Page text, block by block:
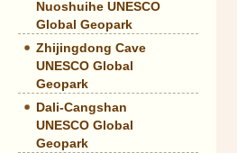
Nuoshuihe UNESCO
Global Geopark
Zhijingdong Cave
UNESCO Global
Geopark
Dali-Cangshan
UNESCO Global
Geopark